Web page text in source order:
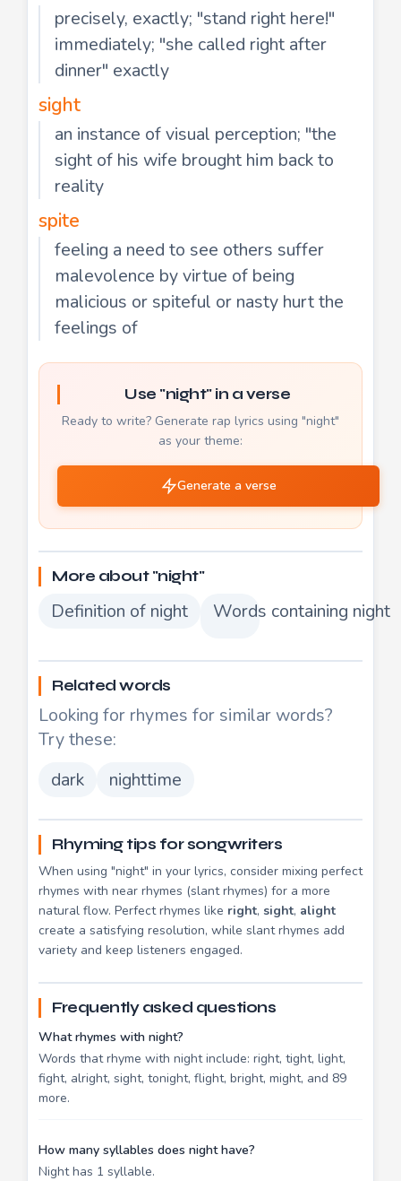
precisely, exactly; "stand right here!"
immediately; "she called right after
dinner" exactly
sight
an instance of visual perception; "the
sight of his wife brought him back to
reality
spite
feeling a need to see others suffer
malevolence by virtue of being
malicious or spiteful or nasty hurt the
feelings of
Use "night" in a verse
Ready to write? Generate rap lyrics using "night"
as your theme:
Generate a verse
More about "night"
Definition of night Words containing night
Related words
Looking for rhymes for similar words?
Try these:
dark
nighttime
Rhyming tips for songwriters
When using "night" in your lyrics, consider mixing perfect
rhymes with near rhymes (slant rhymes) for a more
natural flow. Perfect rhymes like right, sight, alight
create a satisfying resolution, while slant rhymes add
variety and keep listeners engaged.
Frequently asked questions
What rhymes with night?
Words that rhyme with night include: right, tight, light,
fight, alright, sight, tonight, flight, bright, might, and 89
more.
How many syllables does night have?
Night has 1 syllable.